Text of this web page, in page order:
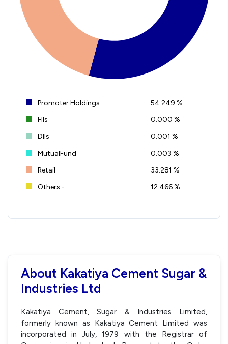
Promoter Holdings
54.249 %
FIIs
0.000 %
DIIs
0.001 %
MutualFund
0.003 %
Retail
33.281 %
Others -
12.466 %
About Kakatiya Cement Sugar &
Industries Ltd
Kakatiya Cement, Sugar & Industries Limited,
formerly known as Kakatiya Cement Limited was
incorporated in July, 1979 with the Registrar of